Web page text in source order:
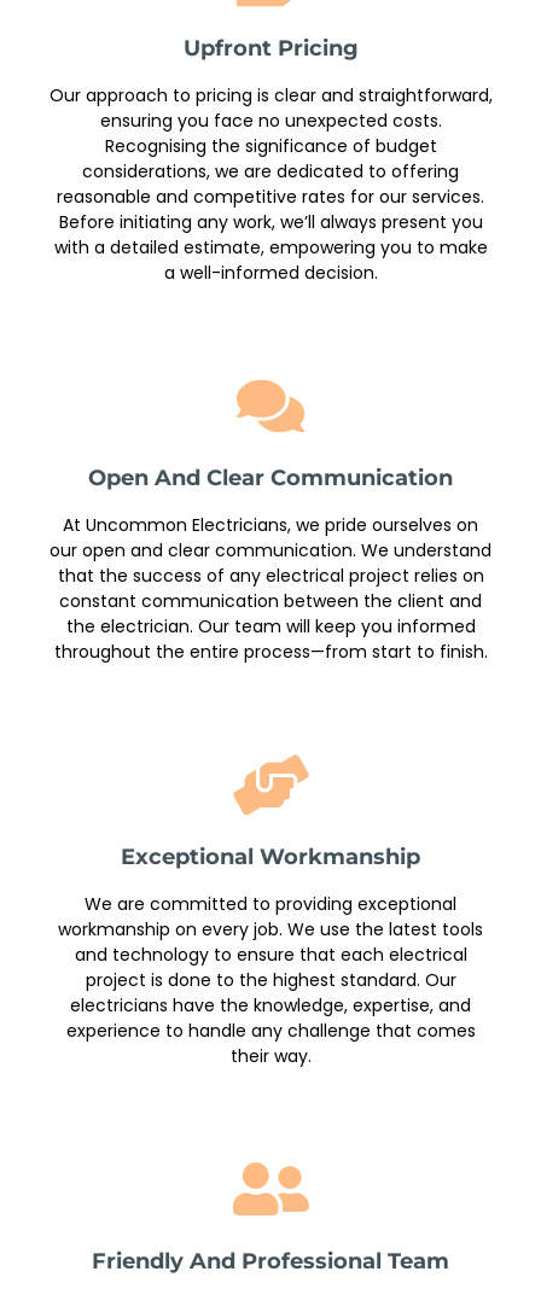
Upfront Pricing
Our approach to pricing is clear and straightforward,
ensuring you face no unexpected costs.
Recognising the significance of budget
considerations, we are dedicated to offering
reasonable and competitive rates for our services.
Before initiating any work, we’ll always present you
with a detailed estimate, empowering you to make
a well-informed decision.
Open And Clear Communication
At Uncommon Electricians, we pride ourselves on
our open and clear communication. We understand
that the success of any electrical project relies on
constant communication between the client and
the electrician. Our team will keep you informed
throughout the entire process—from start to finish.
Exceptional Workmanship
We are committed to providing exceptional
workmanship on every job. We use the latest tools
and technology to ensure that each electrical
project is done to the highest standard. Our
electricians have the knowledge, expertise, and
experience to handle any challenge that comes
their way.
Friendly And Professional Team